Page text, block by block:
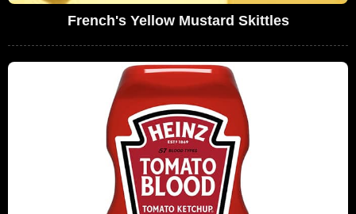
French's Yellow Mustard Skittles